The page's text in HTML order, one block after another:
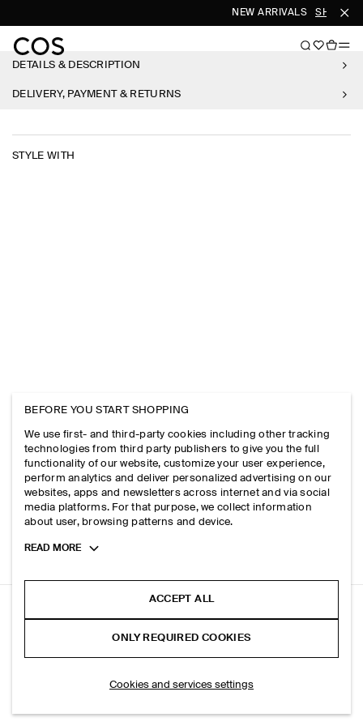
NEW ARRIVALS SHOP
DETAILS & DESCRIPTION
DELIVERY, PAYMENT & RETURNS
STYLE WITH
Bordeaux / pinstriped
SELECT SIZE
BEFORE YOU START SHOPPING
We use first- and third-party cookies including other tracking
technologies from third party publishers to give you the full
functionality of our website, customize your user experience,
perform analytics and deliver personalized advertising on our
websites, apps and newsletters across internet and via social
media platforms. For that purpose, we collect information
about user, browsing patterns and device.
Toggle
READ MORE
ACCEPT ALL
ONLY REQUIRED COOKIES
Cookies and services settings